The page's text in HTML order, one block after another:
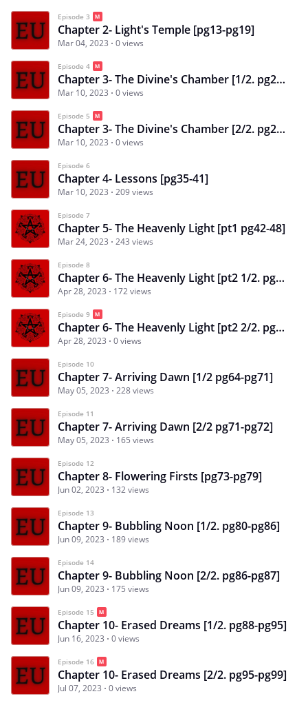
Episode 3
Chapter 2- Light's Temple [pg13-pg19]
Mar 04, 2023 0 views
Episode 4
Chapter 3- The Divine's Chamber [1/2. pg20-pg28]
Mar 10, 2023 0 views
Episode 5
Chapter 3- The Divine's Chamber [2/2. pg28-pg34]
Mar 10, 2023 0 views
Episode 6
Chapter 4- Lessons [pg35-41]
Mar 10, 2023 209 views
Episode 7
Chapter 5- The Heavenly Light [pt1 pg42-48]
Mar 24, 2023 243 views
Episode 8
Chapter 6- The Heavenly Light [pt2 1/2. pg49-pg57]
Apr 28, 2023 172 views
Episode 9
Chapter 6- The Heavenly Light [pt2 2/2. pg57-pg63]
Apr 28, 2023 0 views
Episode 10
Chapter 7- Arriving Dawn [1/2 pg64-pg71]
May 05, 2023 228 views
Episode 11
Chapter 7- Arriving Dawn [2/2 pg71-pg72]
May 05, 2023 165 views
Episode 12
Chapter 8- Flowering Firsts [pg73-pg79]
Jun 02, 2023 132 views
Episode 13
Chapter 9- Bubbling Noon [1/2. pg80-pg86]
Jun 09, 2023 189 views
Episode 14
Chapter 9- Bubbling Noon [2/2. pg86-pg87]
Jun 09, 2023 175 views
Episode 15
Chapter 10- Erased Dreams [1/2. pg88-pg95]
Jun 16, 2023 0 views
Episode 16
Chapter 10- Erased Dreams [2/2. pg95-pg99]
Jul 07, 2023 0 views